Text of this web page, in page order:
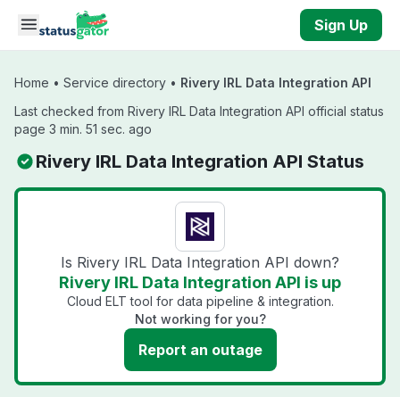
Skip to main content
Sign Up
Home • Service directory • Rivery IRL Data Integration API
Last checked from Rivery IRL Data Integration API official status
page 3 min. 51 sec. ago
Rivery IRL Data Integration API Status
Is Rivery IRL Data Integration API down?
Rivery IRL Data Integration API is up
Cloud ELT tool for data pipeline & integration.
Not working for you?
Report an outage